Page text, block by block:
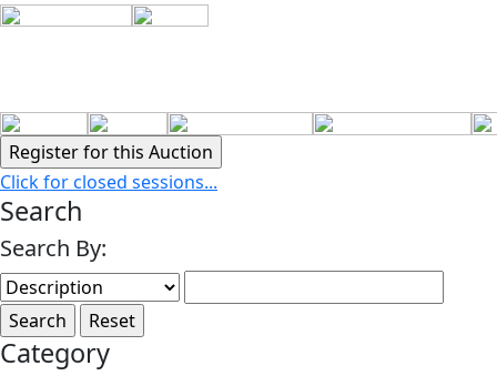
Click for closed sessions...
Search
Search By:
Category